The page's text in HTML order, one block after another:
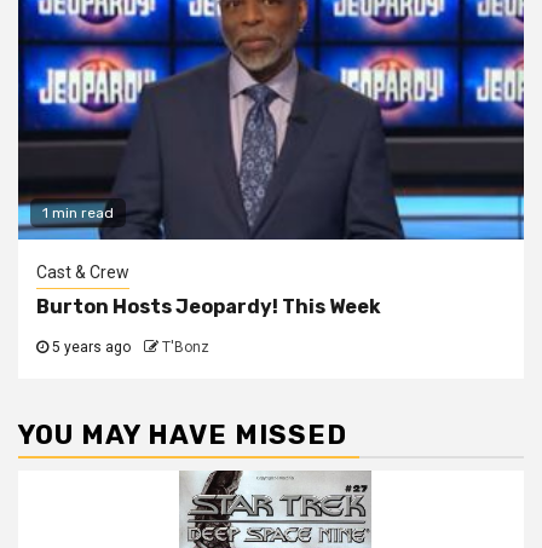
1 min read
Cast & Crew
Burton Hosts Jeopardy! This Week
5 years ago T'Bonz
YOU MAY HAVE MISSED